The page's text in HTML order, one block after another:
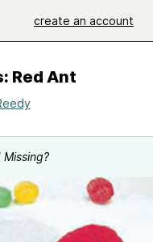
create an account
Red Ant
Missing?